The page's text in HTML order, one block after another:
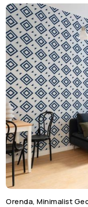
Orenda, Minimalist